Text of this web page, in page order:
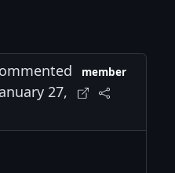
27,
member